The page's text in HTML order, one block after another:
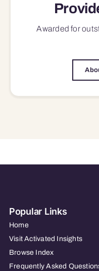
Awarded for
Popular Links
Home
Visit Activated Insights
Browse Index
Frequently Asked